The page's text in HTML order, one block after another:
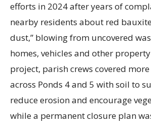
efforts in 2024 after years of
nearby residents about red
dust,” blowing from uncovered
homes, vehicles and other
project, parish crews covered
across Ponds 4 and 5 with soil to
reduce erosion and encourage
while a permanent closure plan